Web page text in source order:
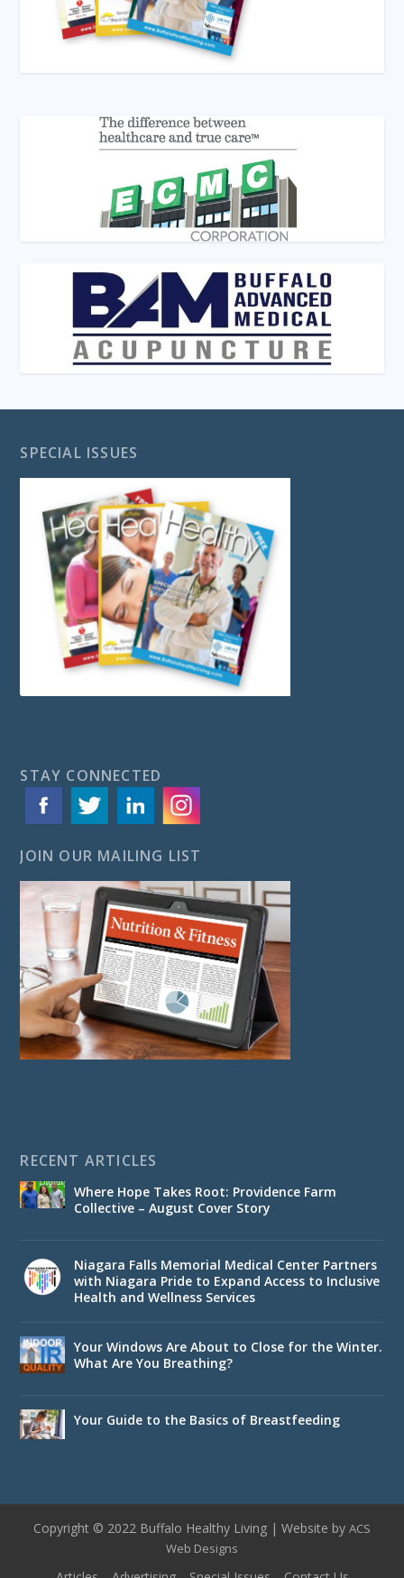
SPECIAL ISSUES
STAY CONNECTED
JOIN OUR MAILING LIST
RECENT ARTICLES
Where Hope Takes Root: Providence Farm
Collective – August Cover Story
Niagara Falls Memorial Medical Center Partners
with Niagara Pride to Expand Access to Inclusive
Health and Wellness Services
Your Windows Are About to Close for the Winter.
What Are You Breathing?
Your Guide to the Basics of Breastfeeding
Copyright © 2022 Buffalo Healthy Living | Website by ACS
Web Designs